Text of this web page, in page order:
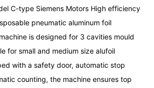
C-type Siemens Motors High efficiency
pneumatic aluminum foil
is designed for 3 cavities mould
for small and medium size alufoil
with a safety door, automatic stop
counting, the machine ensures top